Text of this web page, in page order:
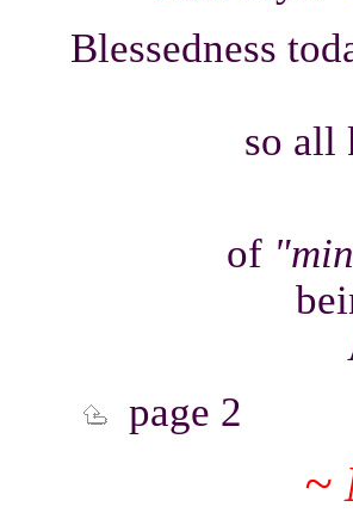
Blessedness
so all
of
page 2
~